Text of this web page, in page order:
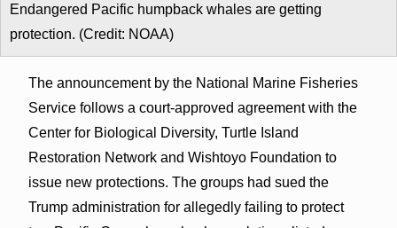
Endangered Pacific humpback whales are getting
protection. (Credit: NOAA)
The announcement by the National Marine Fisheries
Service follows a court-approved agreement with the
Center for Biological Diversity, Turtle Island
Restoration Network and Wishtoyo Foundation to
issue new protections. The groups had sued the
Trump administration for allegedly failing to protect